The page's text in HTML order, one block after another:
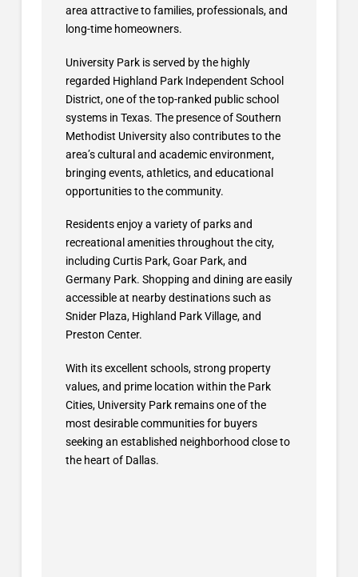
area attractive to families, professionals, and
long-time homeowners.
University Park is served by the highly
regarded Highland Park Independent School
District, one of the top-ranked public school
systems in Texas. The presence of Southern
Methodist University also contributes to the
area’s cultural and academic environment,
bringing events, athletics, and educational
opportunities to the community.
Residents enjoy a variety of parks and
recreational amenities throughout the city,
including Curtis Park, Goar Park, and
Germany Park. Shopping and dining are easily
accessible at nearby destinations such as
Snider Plaza, Highland Park Village, and
Preston Center.
With its excellent schools, strong property
values, and prime location within the Park
Cities, University Park remains one of the
most desirable communities for buyers
seeking an established neighborhood close to
the heart of Dallas.